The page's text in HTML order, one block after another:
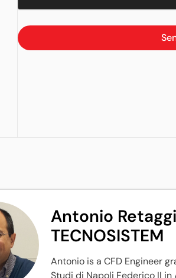
Antonio
TECNOSISTEM
Antonio is a CFD Engineer